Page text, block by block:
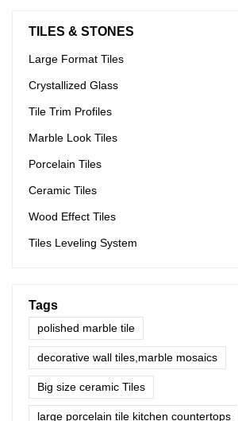
TILES & STONES
Large Format Tiles
Crystallized Glass
Tile Trim Profiles
Marble Look Tiles
Porcelain Tiles
Ceramic Tiles
Wood Effect Tiles
Tiles Leveling System
Tags
polished marble tile
decorative wall tiles,marble mosaics
Big size ceramic Tiles
large porcelain tile kitchen countertops